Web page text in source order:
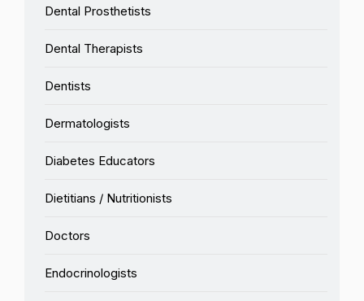
Dental Prosthetists
Dental Therapists
Dentists
Dermatologists
Diabetes Educators
Dietitians / Nutritionists
Doctors
Endocrinologists